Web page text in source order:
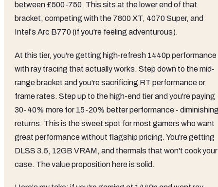
between £500-750. This sits at the lower end of that
bracket, competing with the 7800 XT, 4070 Super, and
Intel's Arc B770 (if you're feeling adventurous).
At this tier, you're getting high-refresh 1440p performance
with ray tracing that actually works. Step down to the mid-
range bracket and you're sacrificing RT performance or
frame rates. Step up to the high-end tier and you're paying
30-40% more for 15-20% better performance -
returns. This is the sweet spot for most gamers who want
great performance without flagship pricing. You're getting
DLSS 3.5, 12GB VRAM, and thermals that won't cook your
case. The value proposition here is solid.